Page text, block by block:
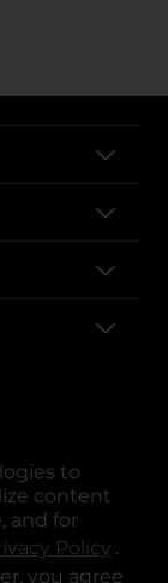
to
content
and for
Policy .
you agree
tabtab
new tab
in a new tab
in a new tab